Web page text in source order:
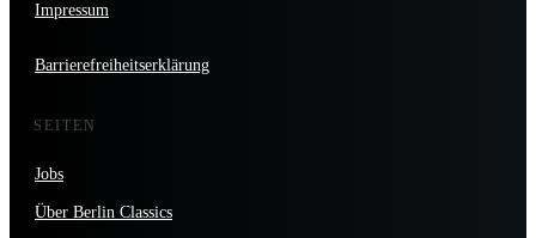
Impressum
Barrierefreiheitserklärung
SEITEN
Jobs
Über Berlin Classics